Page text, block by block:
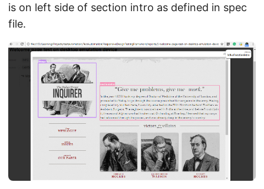
is on left side of section intro as defined in spec
file.